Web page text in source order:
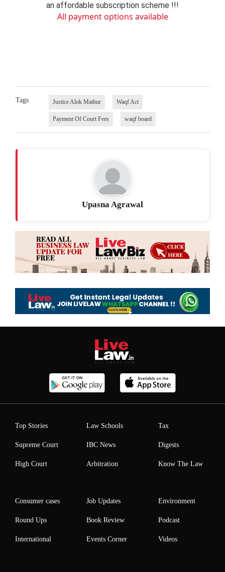
an affordable subscription scheme !!!
All payment options available
Tags Justice Alok Mathur Waqf Act
Payment Of Court Fees waqf board
Upasna Agrawal
Top Stories
Supreme Court
High Court
Law Schools
IBC News
Arbitration
Tax
Digests
Know The Law
Consumer cases
Round Ups
International
Job Updates
Book Review
Events Corner
Environment
Podcast
Videos